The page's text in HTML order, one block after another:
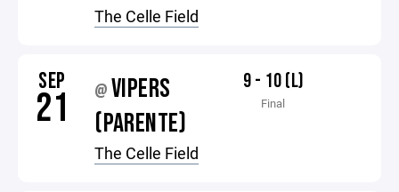
The Celle Field
SEP
21 @ VIPERS
(PARENTE)
The Celle Field
9 - 10 (L)
Final